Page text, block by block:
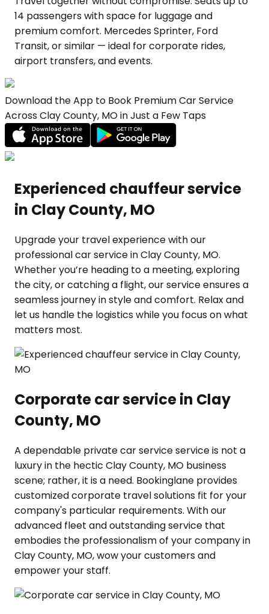
14 passengers with space for luggage and
premium comfort. Mercedes Sprinter, Ford
Transit, or similar — ideal for corporate rides,
airport transfers, and events.
Download the App to Book Premium Car Service
Across Clay County, MO in Just a Few Taps
Experienced chauffeur service
in Clay County, MO
Upgrade your travel experience with our
professional car service in Clay County, MO.
Whether you’re heading to a meeting, exploring
the city, or catching a flight, our service ensures a
seamless journey in style and comfort. Relax and
let us handle the logistics while you focus on what
matters most.
Corporate car service in Clay
County, MO
A dependable private car service service is not a
luxury in the hectic Clay County, MO business
scene; rather, it is a need. Bookinglane provides
customized corporate travel solutions fit for your
company's particular requirements. With our
advanced fleet and outstanding service that
embodies the professionalism of your company in
Clay County, MO, wow your customers and
empower your staff.